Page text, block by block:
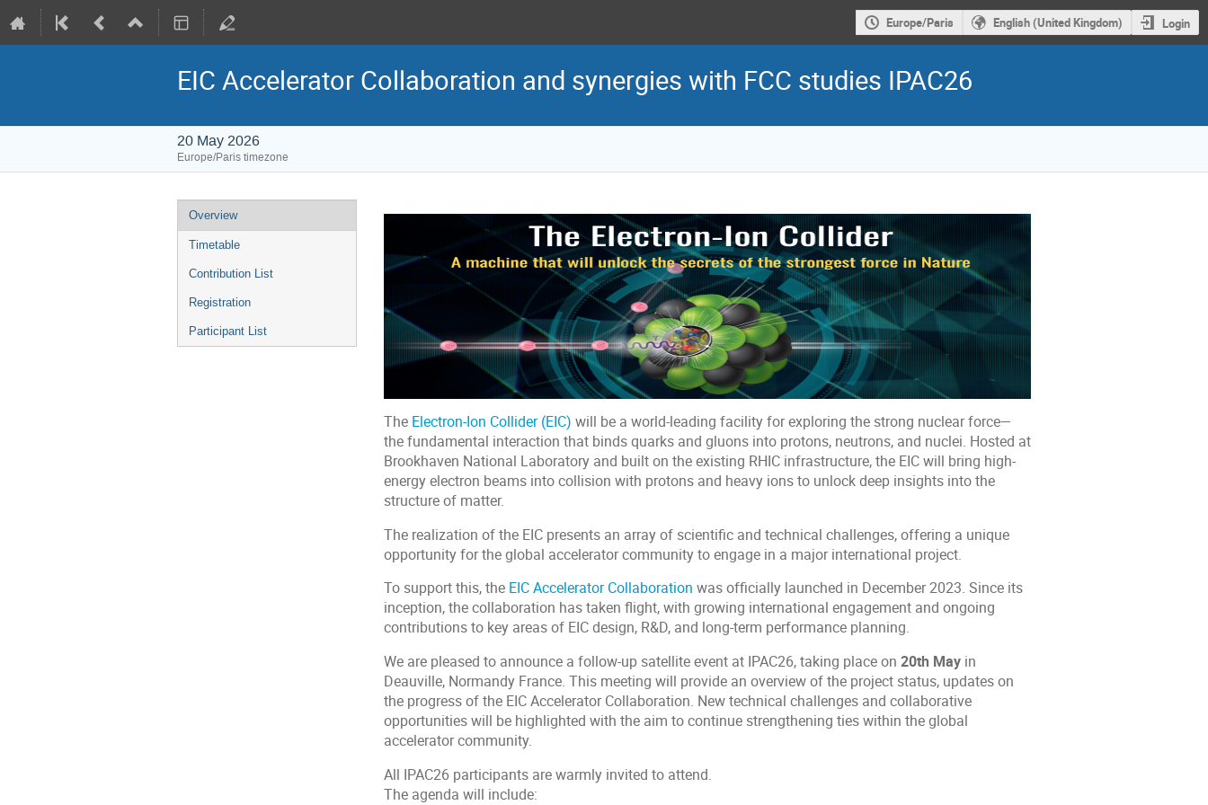
Europe/Paris English (United Kingdom) Login
EIC Accelerator Collaboration and synergies with FCC studies IPAC26
20 May 2026
Europe/Paris timezone
Event
menu
Overview
Timetable
Contribution List
Registration
Participant List
The Electron-Ion Collider (EIC) will be a world-leading facility for exploring the strong nuclear force—
the fundamental interaction that binds quarks and gluons into protons, neutrons, and nuclei. Hosted at
Brookhaven National Laboratory and built on the existing RHIC infrastructure, the EIC will bring high-
energy electron beams into collision with protons and heavy ions to unlock deep insights into the
structure of matter.
The realization of the EIC presents an array of scientific and technical challenges, offering a unique
opportunity for the global accelerator community to engage in a major international project.
To support this, the EIC Accelerator Collaboration was officially launched in December 2023. Since its
inception, the collaboration has taken flight, with growing international engagement and ongoing
contributions to key areas of EIC design, R&D, and long-term performance planning.
We are pleased to announce a follow-up satellite event at IPAC26, taking place on 20th May in
Deauville, Normandy France. This meeting will provide an overview of the project status, updates on
the progress of the EIC Accelerator Collaboration. New technical challenges and collaborative
opportunities will be highlighted with the aim to continue strengthening ties within the global
accelerator community.
All IPAC26 participants are warmly invited to attend.
The agenda will include: